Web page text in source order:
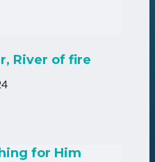
River of fire
for Him